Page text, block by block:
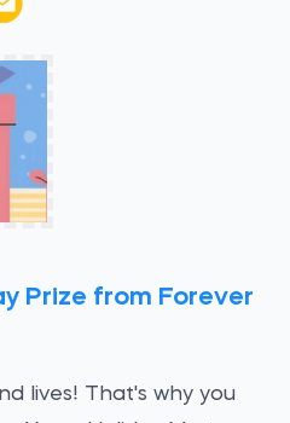
Prize from Forever
lives! That's why you